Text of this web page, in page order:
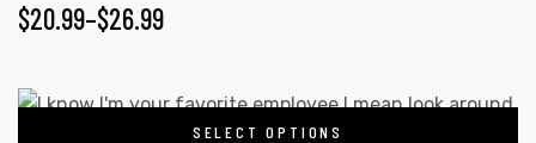
$20.99–$26.99
SELECT OPTIONS